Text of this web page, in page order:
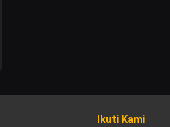
Ikuti Kami